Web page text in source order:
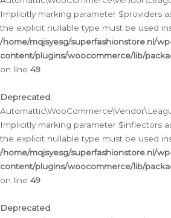
Implicitly marking parameter $providers
the explicit nullable type must be used
/home/mqjsyesg/superfashionstore.nl/
content/plugins/woocommerce/lib/
on line 49
Deprecated:
Implicitly marking parameter $inflectors
the explicit nullable type must be used
/home/mqjsyesg/superfashionstore.nl/
content/plugins/woocommerce/lib/
on line 49
Deprecated: